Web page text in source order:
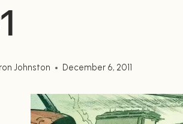
Johnston December 6, 2011